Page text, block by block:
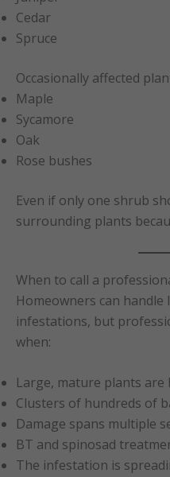
Cedar
Spruce
Occasionally affected
Maple
Sycamore
Oak
Rose bushes
Even if only one shrub
surrounding plants
When to call a
Homeowners can
infestations, but
when:
Large, mature plants are
Clusters of hundreds of
Damage spans multiple
BT and spinosad
The infestation is